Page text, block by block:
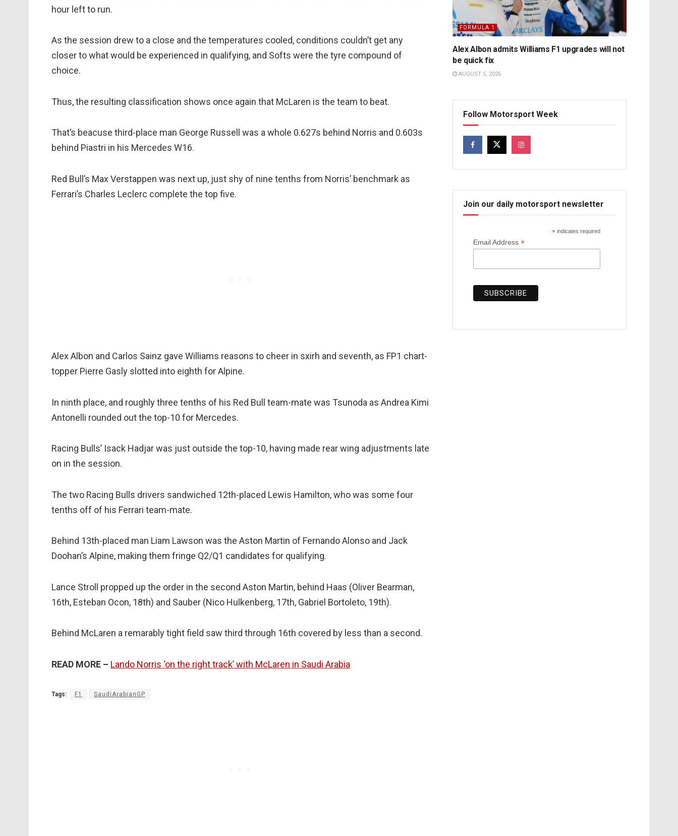
hour left to run.
As the session drew to a close and the temperatures cooled, conditions couldn’t get any
closer to what would be experienced in qualifying, and Softs were the tyre compound of
choice.
Thus, the resulting classification shows once again that McLaren is the team to beat.
That’s beacuse third-place man George Russell was a whole 0.627s behind Norris and 0.603s
behind Piastri in his Mercedes W16.
Red Bull’s Max Verstappen was next up, just shy of nine tenths from Norris’ benchmark as
Ferrari’s Charles Leclerc complete the top five.
Alex Albon and Carlos Sainz gave Williams reasons to cheer in sxirh and seventh, as FP1 chart-
topper Pierre Gasly slotted into eighth for Alpine.
In ninth place, and roughly three tenths of his Red Bull team-mate was Tsunoda as Andrea Kimi
Antonelli rounded out the top-10 for Mercedes.
Racing Bulls’ Isack Hadjar was just outside the top-10, having made rear wing adjustments late
on in the session.
The two Racing Bulls drivers sandwiched 12th-placed Lewis Hamilton, who was some four
tenths off of his Ferrari team-mate.
Behind 13th-placed man Liam Lawson was the Aston Martin of Fernando Alonso and Jack
Doohan’s Alpine, making them fringe Q2/Q1 candidates for qualifying.
Lance Stroll propped up the order in the second Aston Martin, behind Haas (Oliver Bearman,
16th, Esteban Ocon, 18th) and Sauber (Nico Hulkenberg, 17th, Gabriel Bortoleto, 19th).
Behind McLaren a remarably tight field saw third through 16th covered by less than a second.
READ MORE – Lando Norris ‘on the right track’ with McLaren in Saudi Arabia
Tags: F1 SaudiArabianGP
FORMULA 1
Alex Albon admits Williams F1 upgrades will not
be quick fix
AUGUST 5, 2026
Follow Motorsport Week
Join our daily motorsport newsletter
* indicates required
Email Address *